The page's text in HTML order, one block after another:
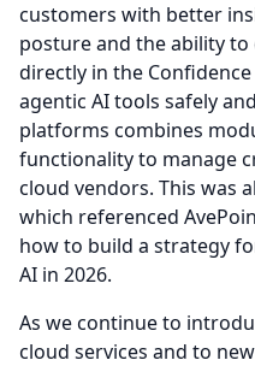
customers with better
posture and the ability
directly in the
agentic AI tools safely
platforms combines
functionality to manage
cloud vendors. This was
which referenced
how to build a strategy
AI in 2026.
As we continue to
cloud services and to